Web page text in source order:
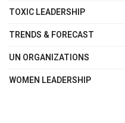
TOXIC LEADERSHIP
TRENDS & FORECAST
UN ORGANIZATIONS
WOMEN LEADERSHIP